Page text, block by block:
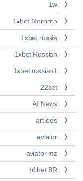
1w
1xbet Morocco
1xbet russia
1xbet Russian
1xbet russian1
22bet
AI News
articles
aviator
aviator mz
b1bet BR